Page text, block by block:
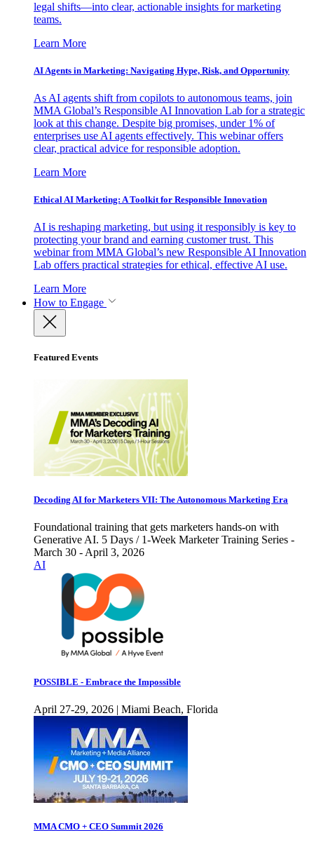
legal shifts—into clear, actionable insights for marketing
teams.
Learn More
AI Agents in Marketing: Navigating Hype, Risk, and Opportunity
As AI agents shift from copilots to autonomous teams, join
MMA Global’s Responsible AI Innovation Lab for a strategic
look at this change. Despite big promises, under 1% of
enterprises use AI agents effectively. This webinar offers
clear, practical advice for responsible adoption.
Learn More
Ethical AI Marketing: A Toolkit for Responsible Innovation
AI is reshaping marketing, but using it responsibly is key to
protecting your brand and earning customer trust. This
webinar from MMA Global’s new Responsible AI Innovation
Lab offers practical strategies for ethical, effective AI use.
Learn More
How to Engage
Featured Events
Decoding AI for Marketers VII: The Autonomous Marketing Era
Foundational training that gets marketers hands-on with
Generative AI. 5 Days / 1-Week Marketer Training Series -
March 30 - April 3, 2026
AI
POSSIBLE - Embrace the Impossible
April 27-29, 2026 | Miami Beach, Florida
MMA CMO + CEO Summit 2026